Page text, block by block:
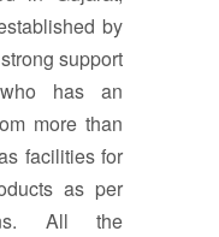
by
support
has an
more than
facilities for
as per
All the